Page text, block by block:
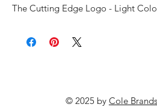
The Cutting Edge Logo - Light
© 2025 by Cole Brands